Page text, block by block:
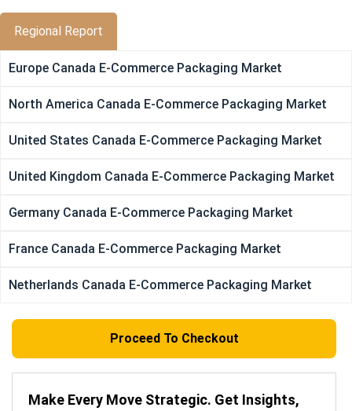
Regional Report
Europe Canada E-Commerce Packaging Market
North America Canada E-Commerce Packaging Market
United States Canada E-Commerce Packaging Market
United Kingdom Canada E-Commerce Packaging Market
Germany Canada E-Commerce Packaging Market
France Canada E-Commerce Packaging Market
Netherlands Canada E-Commerce Packaging Market
Proceed To Checkout
Make Every Move Strategic. Get Insights,